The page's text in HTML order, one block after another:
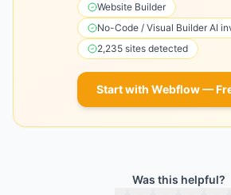
Website Builder
No-Code / Visual Builder AI
2,235 sites detected
Start with Webflow—
Was this helpful?